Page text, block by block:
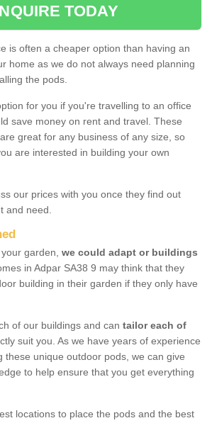
TODAY
is often a cheaper option than having an
home as we do not always need planning
the pods.
for you if you're travelling to an office
save money on rent and travel. These
great for any business of any size, so
are interested in building your own
our prices with you once they find out
and need.
garden, we could adapt or buildings
in Adpar SA38 9 may think that they
building in their garden if they only have
of our buildings and can tailor each of
suit you. As we have years of experience
these unique outdoor pods, we can give
to help ensure that you get everything
locations to place the pods and the best